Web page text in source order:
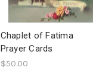
Chaplet of Fatima
Prayer Cards
$50.00